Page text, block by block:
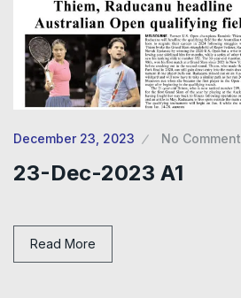
December 23, 2023 No Comment
23-Dec-2023 A1
Read More